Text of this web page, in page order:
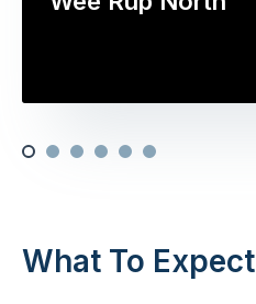
What To Expect